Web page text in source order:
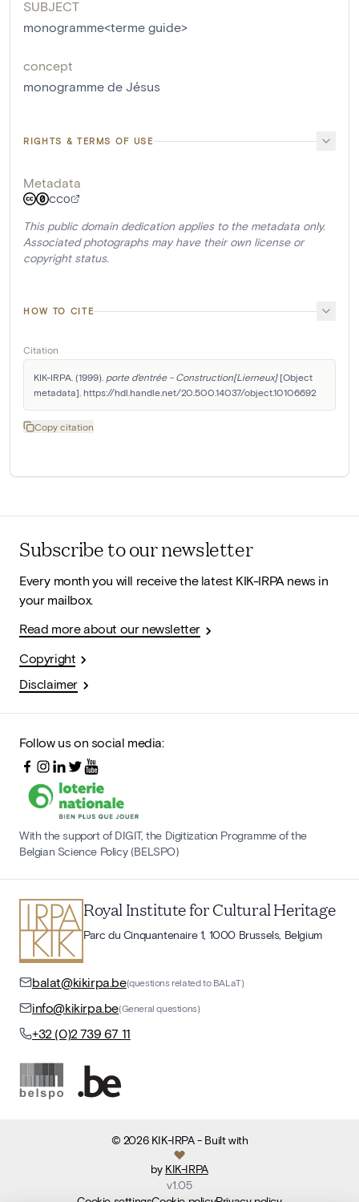
SUBJECT
monogramme<terme guide>
concept
monogramme de Jésus
RIGHTS & TERMS OF USE
Metadata
CC0
This public domain dedication applies to the metadata only.
Associated photographs may have their own license or
copyright status.
HOW TO CITE
Citation
KIK-IRPA. (1999). porte d'entrée - Construction[Lierneux] [Object
metadata]. https://hdl.handle.net/20.500.14037/object.10106692
Copy citation
Subscribe to our newsletter
Every month you will receive the latest KIK-IRPA news in
your mailbox.
Read more about our newsletter
Copyright
Disclaimer
Follow us on social media:
With the support of DIGIT, the Digitization Programme of the
Belgian Science Policy (BELSPO)
Royal Institute for Cultural Heritage
Parc du Cinquantenaire 1, 1000 Brussels, Belgium
balat@kikirpa.be(questions related to BALaT)
info@kikirpa.be(General questions)
+32 (0)2 739 67 11
© 2026 KIK-IRPA- Built with
by KIK-IRPA
v1.05